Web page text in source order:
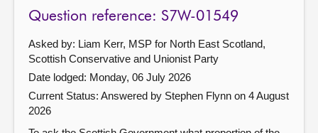
Question reference: S7W-01549
Asked by: Liam Kerr, MSP for North East Scotland,
Scottish Conservative and Unionist Party
Date lodged: Monday, 06 July 2026
Current Status: Answered by Stephen Flynn on 4 August
2026